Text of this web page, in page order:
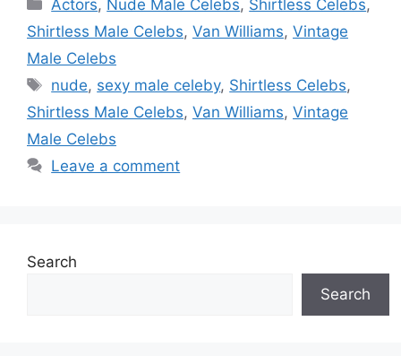
Actors, Nude Male Celebs, Shirtless Celebs,
Shirtless Male Celebs, Van Williams, Vintage
Male Celebs
Tags
nude, sexy male celeby, Shirtless Celebs,
Shirtless Male Celebs, Van Williams, Vintage
Male Celebs
Leave a comment
Search
Search